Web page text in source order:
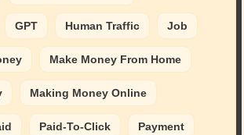
GPT Human Traffic Job
Make Money From Home
Making Money Online
Paid-To-Click Payment